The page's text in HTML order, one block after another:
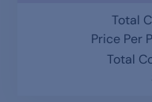
Total
Price Per
Total